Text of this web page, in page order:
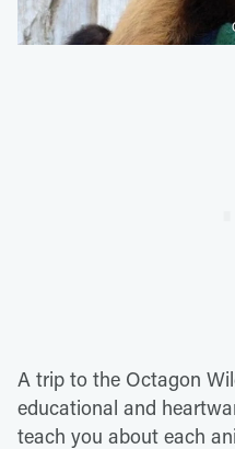
A trip to the Octagon
educational and
teach you about each